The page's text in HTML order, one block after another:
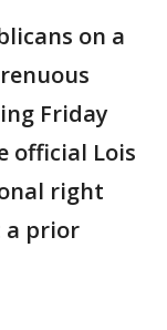
on a
Friday
official Lois
right
a prior